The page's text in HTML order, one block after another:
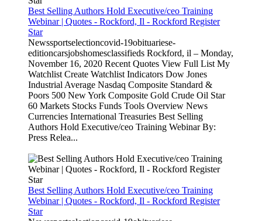
Best Selling Authors Hold Executive/ceo Training
Webinar | Quotes - Rockford, Il - Rockford Register
Star
Newssportselectioncovid-19obituariese-
editioncarsjobshomesclassifieds Rockford, il – Monday,
November 16, 2020 Recent Quotes View Full List My
Watchlist Create Watchlist Indicators Dow Jones
Industrial Average Nasdaq Composite Standard &
Poors 500 New York Composite Gold Crude Oil Star
60 Markets Stocks Funds Tools Overview News
Currencies International Treasuries Best Selling
Authors Hold Executive/ceo Training Webinar By:
Press Relea...
Best Selling Authors Hold Executive/ceo Training
Webinar | Quotes - Rockford, Il - Rockford Register
Star